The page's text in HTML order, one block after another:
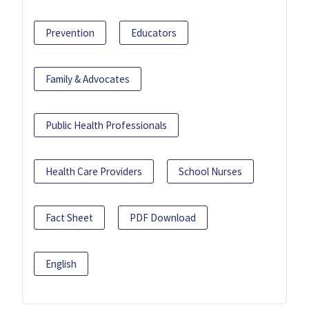
Prevention Educators
Family & Advocates
Public Health Professionals
Health Care Providers School Nurses
Fact Sheet PDF Download
English